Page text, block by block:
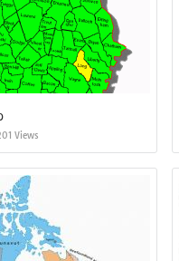
Views